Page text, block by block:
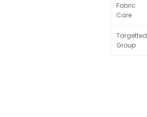
Fabric
Care
Targetted
Group